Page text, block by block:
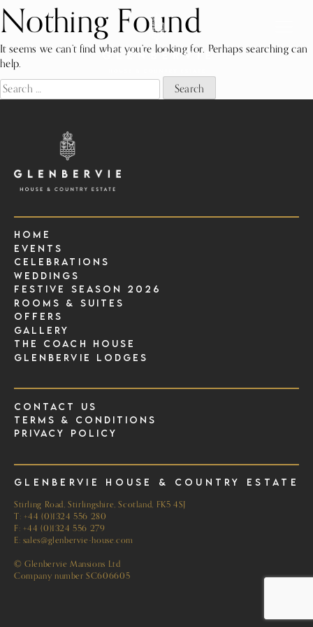
Skip
to
content
Nothing Found
It seems we can’t find what you’re looking for. Perhaps searching can
help.
Search
for:
Home
Events
Celebrations
Weddings
Festive Season 2026
Rooms & Suites
Offers
Gallery
The Coach House
Glenbervie Lodges
Contact Us
Terms & Conditions
Privacy Policy
Glenbervie House & Country Estate
Stirling Road, Stirlingshire, Scotland, FK5 4SJ
T: +44 (0)1324 556 280
F: +44 (0)1324 556 279
E: sales@glenbervie-house.com
© Glenbervie Mansions Ltd
Company number SC606605